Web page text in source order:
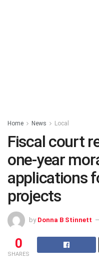
Home News Local
Fiscal court
one-year
applications
projects
by Donna B Stinnett
0
SHARES